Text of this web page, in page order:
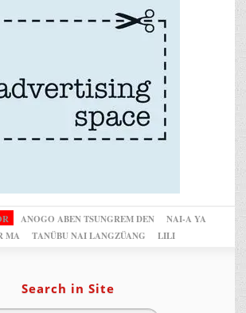
ANOGO ABEN TSUNGREM DEN
NAI-A YA
MA
TANÜBU NAI LANGZÜANG LILI
Search in Site